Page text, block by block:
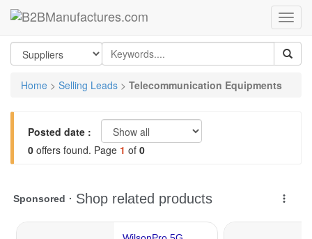
Home > Selling Leads > Telecommunication Equipments
Posted date :
0 offers found. Page 1 of 0